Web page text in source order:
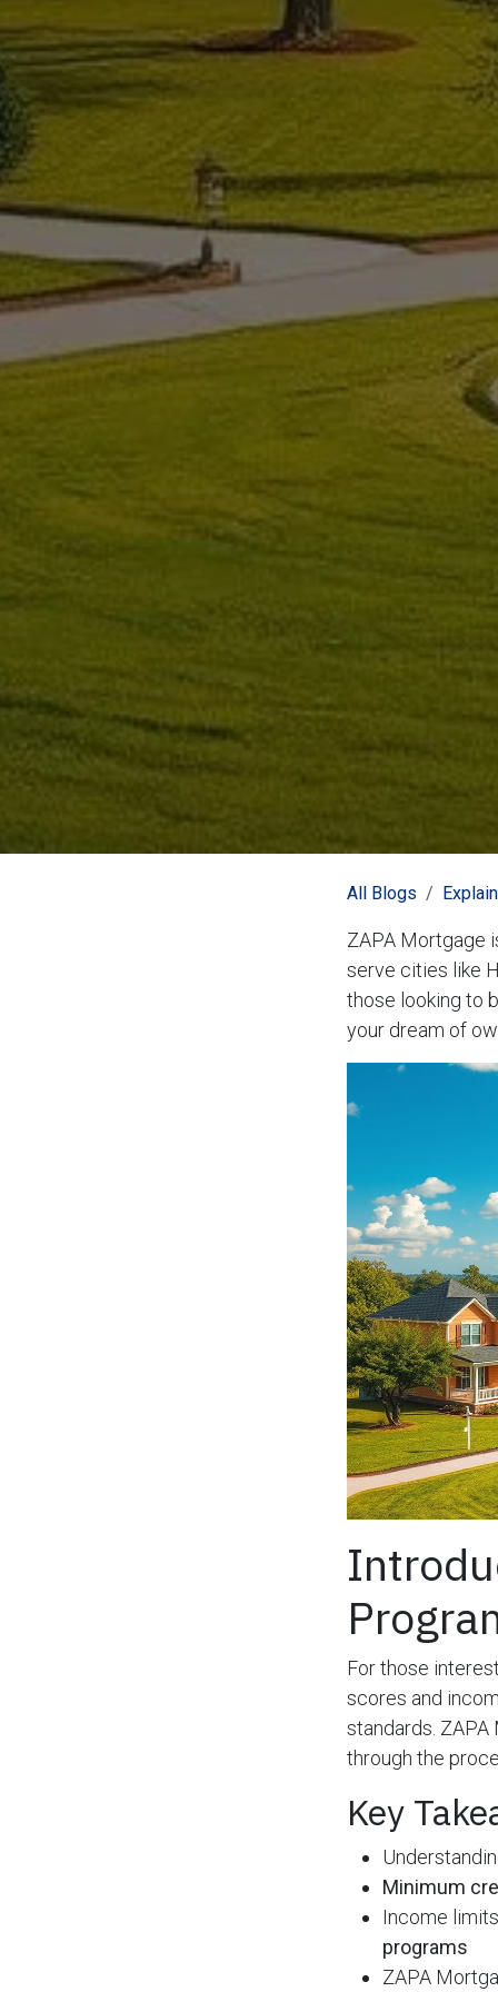
All Blogs
ZAPA Mortgage
serve cities like
those looking to
your dream of
For those
scores and
standards.
through the
Key
Minimum
Income
programs
ZAPA